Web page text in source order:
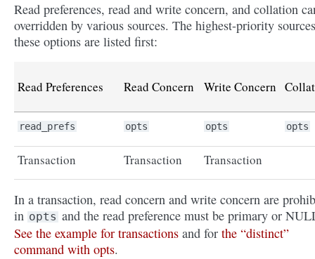
Read preferences, read and write concern, and collation
overridden by various sources. The highest-priority
these options are listed first:
Read Preferences Read Concern Write Concern
read_prefs opts opts opts
Transaction Transaction Transaction
In a transaction, read concern and write concern are
in opts and the read preference must be primary or
See the example for transactions and for the “distinct”
command with opts.